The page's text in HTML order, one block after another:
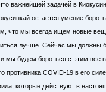
важнейшей задачей в
остается умение
что мы всегда ищем новые
лучше. Сейчас мы должны
мы будем бороться с этим все
противника СOVID-19 в его
которые действуют в